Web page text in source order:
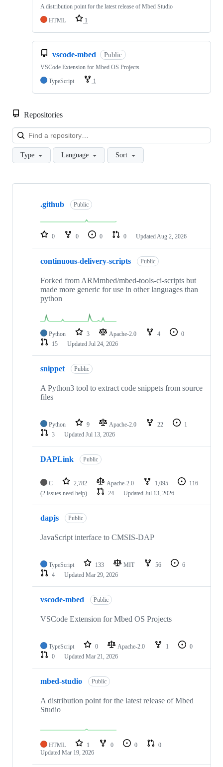
A distribution point for the latest release of Mbed Studio
HTML
1
vscode-mbed Public
VSCode Extension for Mbed OS Projects
TypeScript
1
Repositories
Type Language Sort
Showing
repositories
.github Public
0 0 0 0 Updated Aug 2, 2026
continuous-delivery-scripts Public
Forked from ARMmbed/mbed-tools-ci-scripts but
made more generic for use in other languages than
python
Python 3 Apache-2.0 4
0
15
Updated Jul 24, 2026
snippet Public
A Python3 tool to extract code snippets from source
files
Python 9 Apache-2.0 22
1
3
Updated Jul 13, 2026
DAPLink Public
C 2,782 Apache-2.0 1,095
116
(2 issues need help)
24 Updated Jul 13, 2026
dapjs Public
JavaScript interface to CMSIS-DAP
TypeScript 133 MIT 56
6
4
Updated Mar 29, 2026
vscode-mbed Public
VSCode Extension for Mbed OS Projects
TypeScript 0 Apache-2.0 1
0
0
Updated Mar 21, 2026
mbed-studio Public
A distribution point for the latest release of Mbed
Studio
HTML 1 0 0
0
Updated Mar 19, 2026